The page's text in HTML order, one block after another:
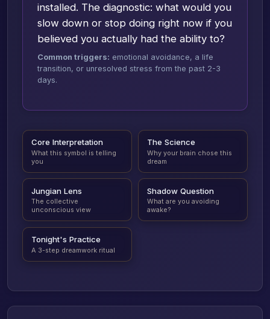
installed. The diagnostic: what would you
slow down or stop doing right now if you
believed you actually had the ability to?
Common triggers: emotional avoidance, a life
transition, or unresolved stress from the past 2-3
days.
Core Interpretation
What this symbol is telling
you
The Science
Why your brain chose this
dream
Jungian Lens
The collective
unconscious view
Shadow Question
What are you avoiding
awake?
Tonight's Practice
A 3-step dreamwork ritual